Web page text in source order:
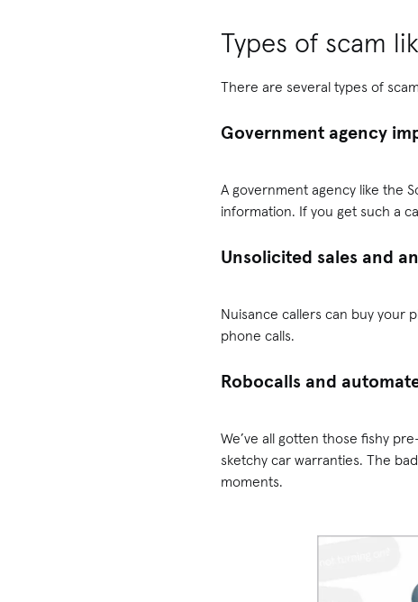
Types of scam
There are several types of
Government agency
A government agency like the
information. If you get such a
Unsolicited sales and
Nuisance callers can buy your
phone calls.
Robocalls and
We’ve all gotten those fishy
sketchy car warranties. The
moments.